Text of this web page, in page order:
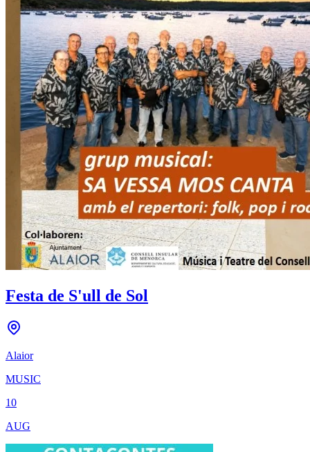
Festa de S'ull de Sol
Alaior
MUSIC
10
AUG